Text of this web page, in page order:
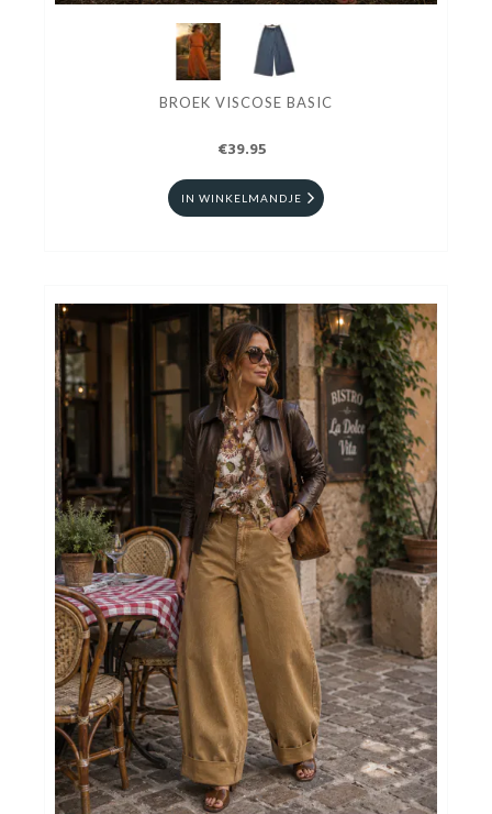
BROEK VISCOSE BASIC
€39.95
IN WINKELMANDJE